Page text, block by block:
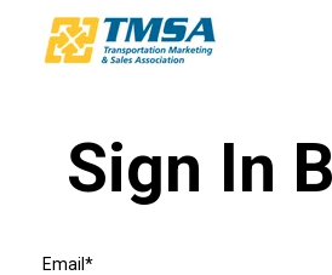
Sign In
Email*